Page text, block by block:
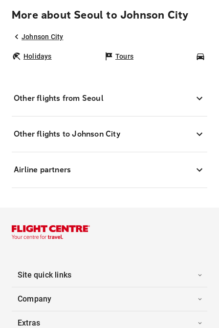
More about Seoul to Johnson City
Johnson City
Holidays Tours
Other flights from Seoul
Other flights to Johnson City
Airline partners
Site quick links
Company
Extras